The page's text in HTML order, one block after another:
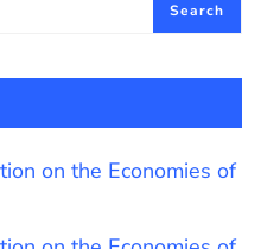
Search
on the Economies of